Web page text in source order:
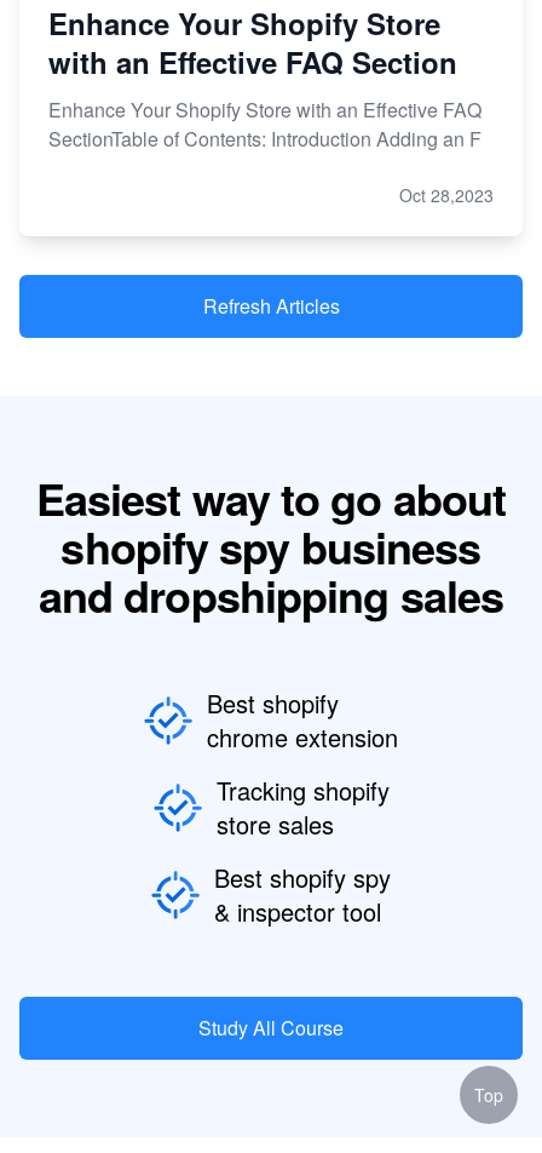
Enhance Your Shopify Store
with an Effective FAQ Section
Enhance Your Shopify Store with an Effective FAQ
SectionTable of Contents: Introduction Adding an F
Oct 28,2023
Refresh Articles
Easiest way to go about
shopify spy business
and dropshipping sales
Best shopify
chrome extension
Tracking shopify
store sales
Best shopify spy
& inspector tool
Study All Course
Top